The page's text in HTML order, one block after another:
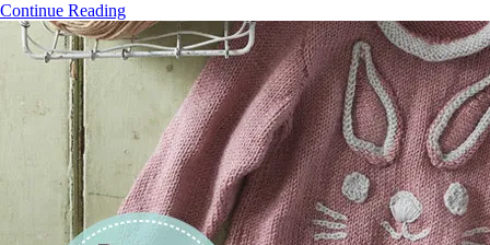
yarn
at
LoveCrafts
today
Continue Reading